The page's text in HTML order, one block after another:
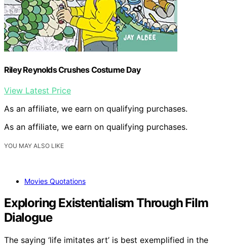
Riley Reynolds Crushes Costume Day
View Latest Price
As an affiliate, we earn on qualifying purchases.
As an affiliate, we earn on qualifying purchases.
YOU MAY ALSO LIKE
Movies Quotations
Exploring Existentialism Through Film
Dialogue
The saying ‘life imitates art’ is best exemplified in the